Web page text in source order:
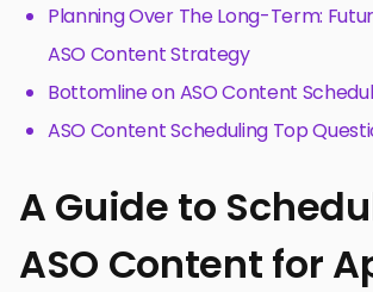
Planning Over The Long-Term:
ASO Content Strategy
Bottomline on ASO Content
ASO Content Scheduling Top
A Guide to
ASO Content for